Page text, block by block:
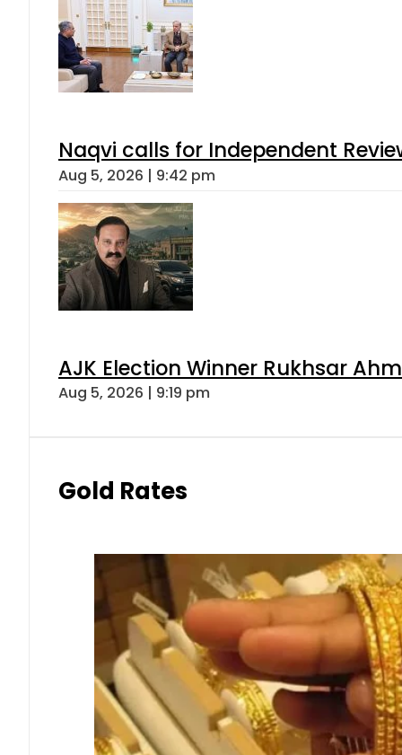
Naqvi calls for Independent
Aug 5, 2026 | 9:42 pm
AJK Election Winner Rukhsar
Aug 5, 2026 | 9:19 pm
Gold Rates